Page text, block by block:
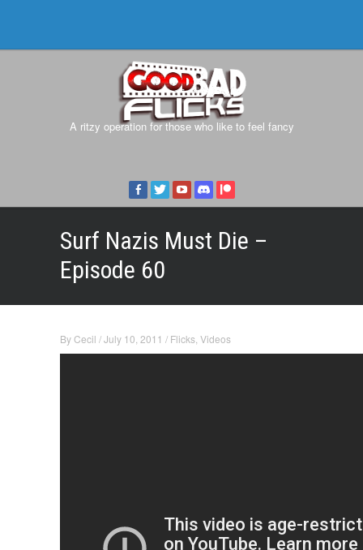
A ritzy operation for those who like to feel fancy
Surf Nazis Must Die –
Episode 60
ByCecil /July 10, 2011 / Flicks Videos